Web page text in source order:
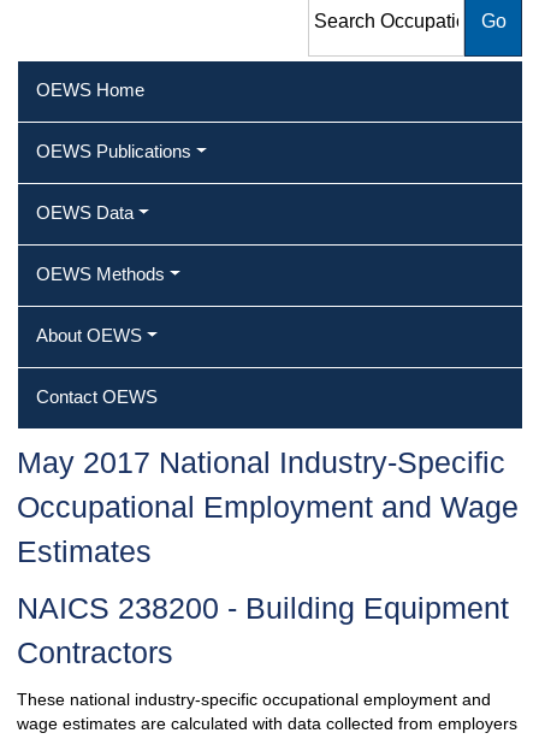
Employment and Wage
OEWS Home
OEWS Publications
OEWS Data
OEWS Methods
About OEWS
Contact OEWS
May 2017 National Industry-Specific
Occupational Employment and Wage
Estimates
NAICS 238200 - Building Equipment
Contractors
These national industry-specific occupational employment and
wage estimates are calculated with data collected from employers